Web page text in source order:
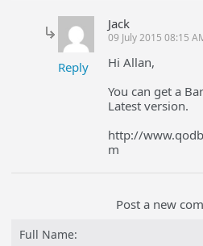
Reply
Jack
09 July 2015 08:15
Hi Allan,
You can get a
Latest version.
http://
m
Post a new
Full Name: